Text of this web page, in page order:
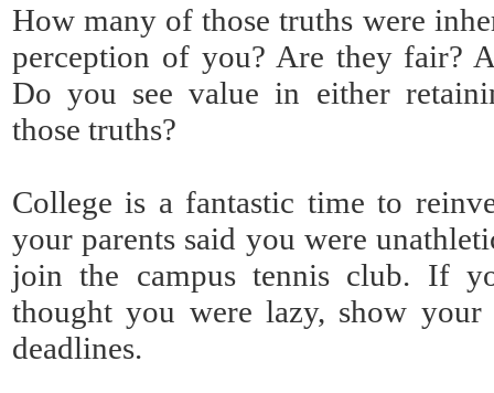
How many of those truths were
perception of you? Are they fair?
Do you see value in either
those truths?
College is a fantastic time to
your parents said you were
join the campus tennis club. If
thought you were lazy, show your
deadlines.